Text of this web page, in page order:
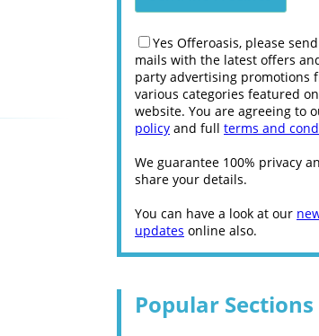
Yes Offeroasis, please
mails with the latest offers
party advertising promotions
various categories featured
website. You are agreeing to
policy and full terms and
We guarantee 100% privacy
share your details.
You can have a look at our
updates online also.
Popular Sections